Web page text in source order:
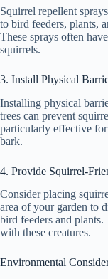
Squirrel repellent
to bird feeders, plants,
These sprays often
squirrels.
3. Install Physical
Installing physical
trees can prevent
particularly effective
bark.
4. Provide Squirrel-
Consider placing
area of your garden to
bird feeders and
with these creatures.
Environmental